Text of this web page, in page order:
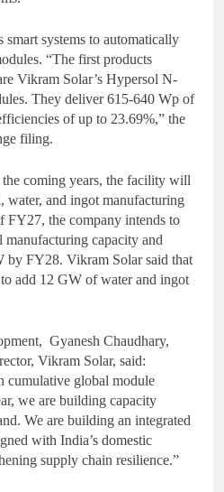
systems to automatically
“The first products
Vikram Solar’s Hypersol N-
They deliver 615-640 Wp of
of up to 23.69%,” the
filing.
coming years, the facility will
water, and ingot manufacturing
FY27, the company intends to
capacity and
by FY28. Vikram Solar said that
add 12 GW of water and ingot
Gyanesh Chaudhary,
Vikram Solar, said:
cumulative global module
we are building capacity
We are building an integrated
with India’s domestic
supply chain resilience.”